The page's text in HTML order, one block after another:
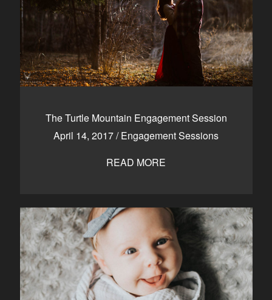
The Turtle Mountain Engagement Session
April 14, 2017/Engagement Sessions
READ MORE